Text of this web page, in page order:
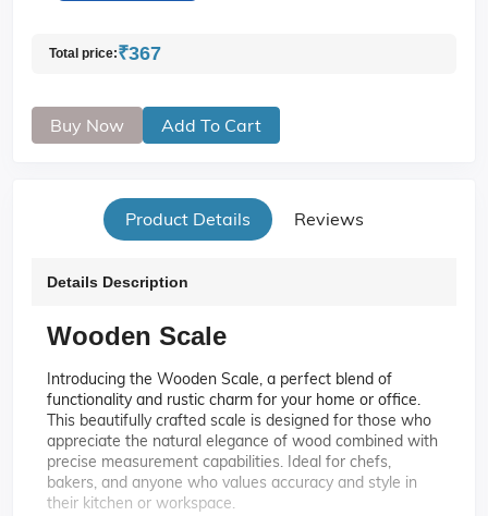
Total price:₹367
Buy Now Add To Cart
Product Details Reviews
Details Description
Wooden Scale
Introducing the Wooden Scale, a perfect blend of
functionality and rustic charm for your home or office.
This beautifully crafted scale is designed for those who
appreciate the natural elegance of wood combined with
precise measurement capabilities. Ideal for chefs,
bakers, and anyone who values accuracy and style in
their kitchen or workspace.